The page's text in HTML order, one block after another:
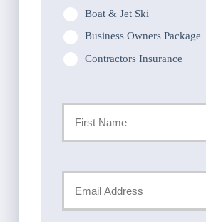
Boat & Jet Ski
Business Owners Package
Contractors Insurance
Policyholder
Email